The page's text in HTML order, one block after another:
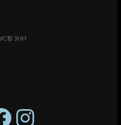
3HH
Instagram